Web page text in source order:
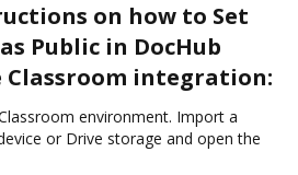
on how to Set
Public in DocHub
integration:
environment. Import a
or Drive storage and open the